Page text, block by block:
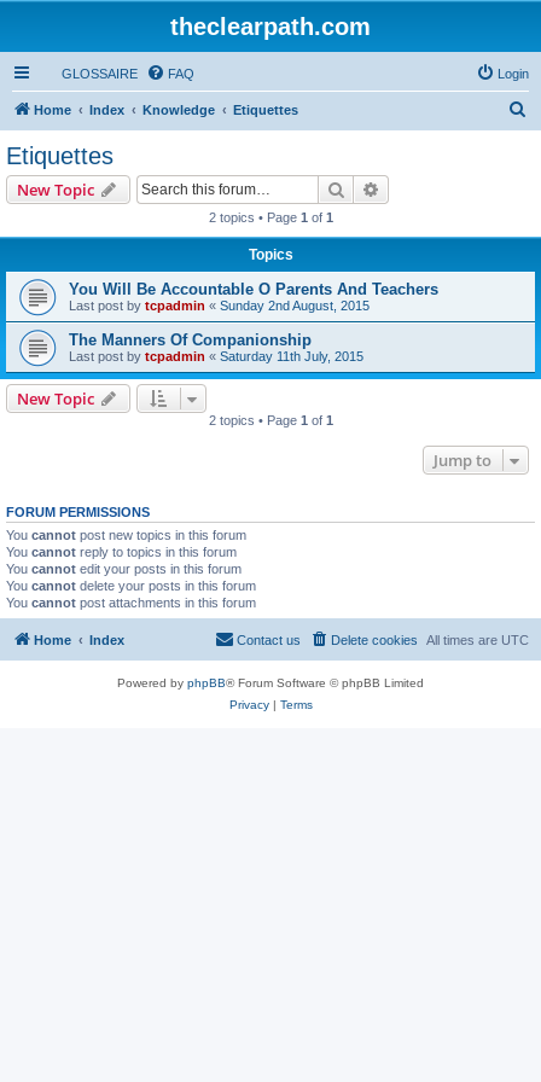
theclearpath.com
GLOSSAIRE FAQ Login
Home Index Knowledge Etiquettes
Etiquettes
New Topic Search
2 topics • Page 1 of 1
Topics
You Will Be Accountable O Parents And Teachers
Last post by tcpadmin « Sunday 2nd August, 2015
The Manners Of Companionship
Last post by tcpadmin « Saturday 11th July, 2015
New Topic
2 topics • Page 1 of 1
Jump to
FORUM PERMISSIONS
You cannot post new topics in this forum
You cannot reply to topics in this forum
You cannot edit your posts in this forum
You cannot delete your posts in this forum
You cannot post attachments in this forum
Home Index All times are UTC
Delete cookies
Contact us
Powered by phpBB® Forum Software © phpBB Limited
Privacy| Terms